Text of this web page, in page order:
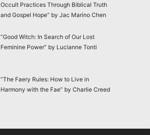
Occult Practices Through Biblical Truth
and Gospel Hope” by Jac Marino Chen
“Good Witch: In Search of Our Lost
Feminine Power” by Lucianne Tonti
“The Faery Rules: How to Live in
Harmony with the Fae” by Charlie Creed